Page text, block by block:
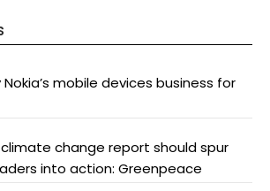
mobile devices business for
climate change report should spur
into action: Greenpeace